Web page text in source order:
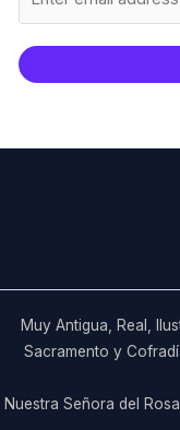
Muy Antigua, Real,
Sacramento y
Nuestra Señora del